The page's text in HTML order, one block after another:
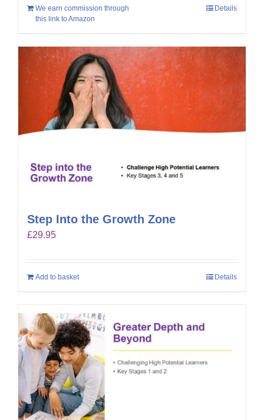
We earn commission through
this link to Amazon
Details
Step Into the Growth Zone
£29.95
Add to basket Details